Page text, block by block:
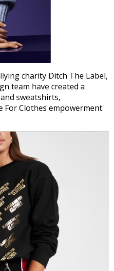
charity Ditch The Label,
team have created a
sweatshirts,
For Clothes empowerment